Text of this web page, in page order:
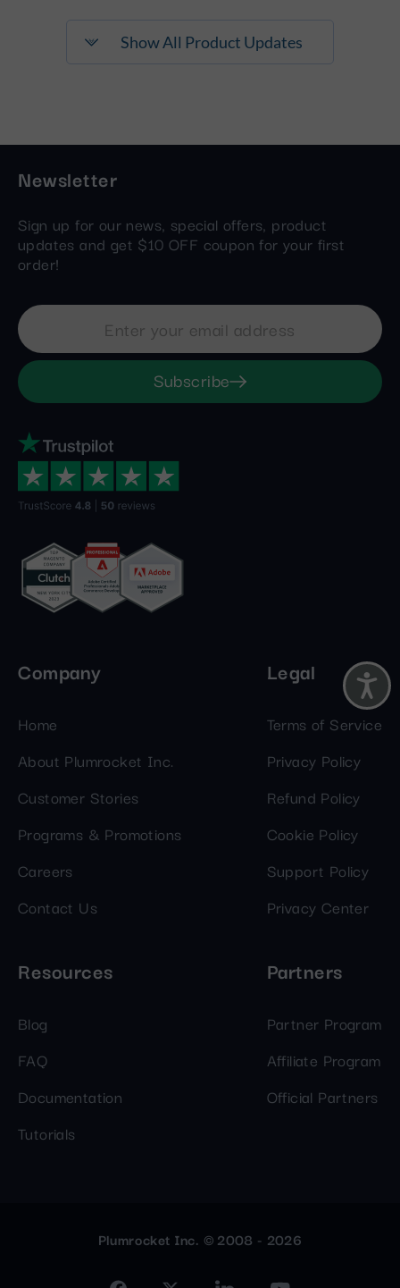
Show All Product Updates
Newsletter
Sign up for our news, special offers, product
updates and get $10 OFF coupon for your first
order!
Subscribe
Company
Home
About Plumrocket Inc.
Customer Stories
Programs & Promotions
Careers
Contact Us
Legal
Terms of Service
Privacy Policy
Refund Policy
Cookie Policy
Support Policy
Privacy Center
Resources
Blog
FAQ
Documentation
Tutorials
Partners
Partner Program
Affiliate Program
Official Partners
Plumrocket Inc. © 2008 - 2026